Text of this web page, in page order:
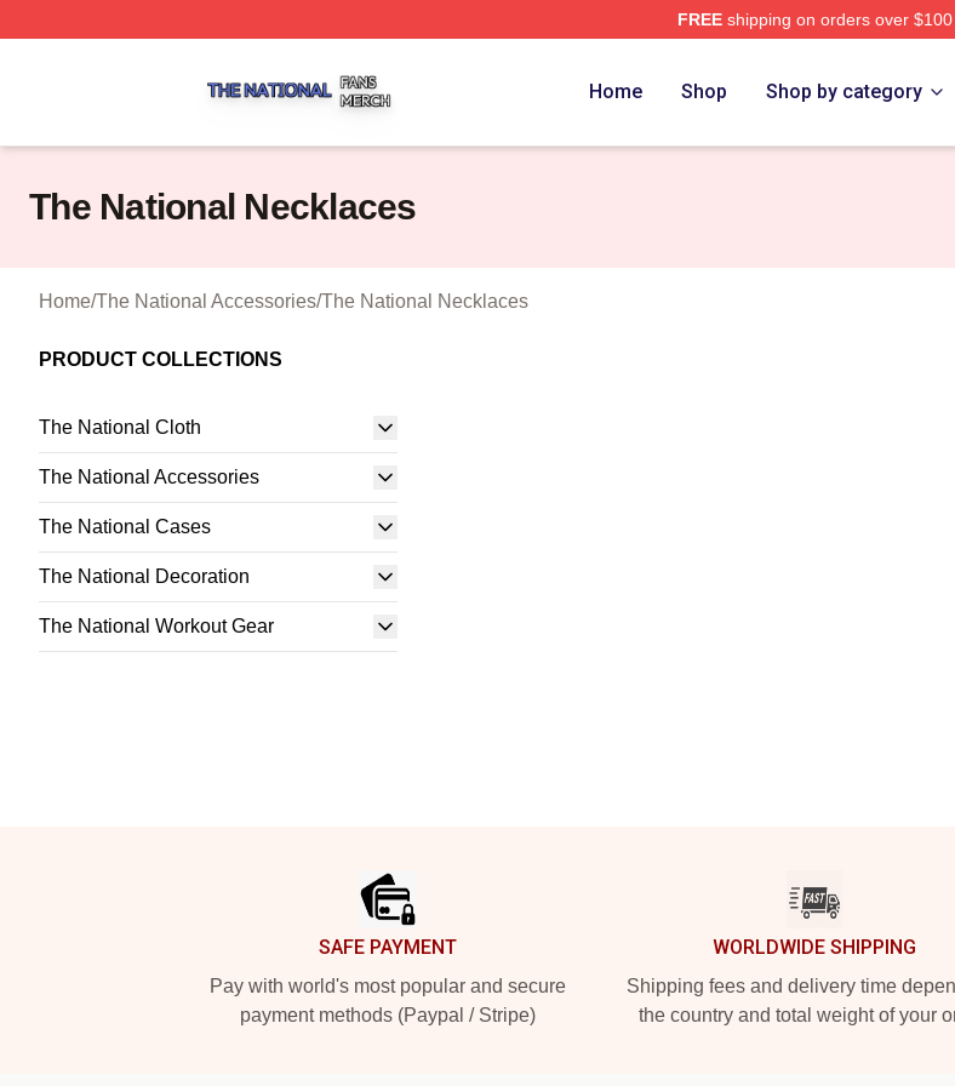
FREEshipping on orders over $100
Home Shop Shop by category
The National Necklaces
Home/The National Accessories/The National Necklaces
PRODUCT COLLECTIONS
The National Cloth
The National Accessories
The National Cases
The National Decoration
The National Workout Gear
SAFE PAYMENT
Pay with world's most popular and secure
payment methods (Paypal / Stripe)
WORLDWIDE SHIPPING
Shipping fees and delivery time
the country and total weight of your